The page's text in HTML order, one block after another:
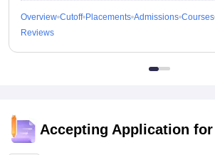
Overview Cutoff Placements Admissions Courses
Reviews
Accepting Application for